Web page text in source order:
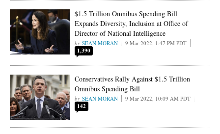
$1.5 Trillion Omnibus Spending Bill
Expands Diversity, Inclusion at Office of
Director of National Intelligence
SEAN MORAN 9 Mar 2022, 1:47 PM PDT
1,390
Conservatives Rally Against $1.5 Trillion
Omnibus Spending Bill
SEAN MORAN 9 Mar 2022, 10:09 AM PDT
142